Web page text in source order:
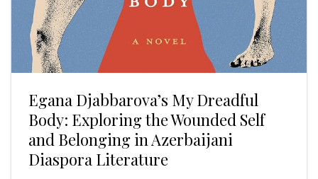
Egana Djabbarova’s My Dreadful
Body: Exploring the Wounded Self
and Belonging in Azerbaijani
Diaspora Literature